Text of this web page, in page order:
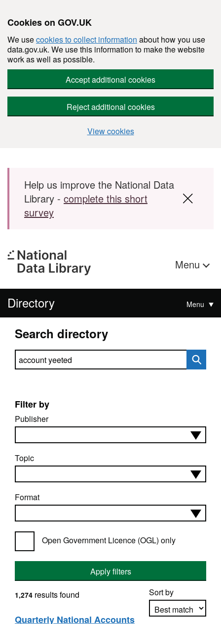
Cookies on GOV.UK
We usecookies to collect information about how you use
data.gov.uk. We use this information to make the website
work as well as possible.
Accept additional cookies
Reject additional cookies
View cookies
Skip to main content
Help us improve the National Data
Library - complete this short
survey
Menu
Directory Menu
Search directory
Search directory
Filter by
Publisher
Topic
Format
Open Government Licence (OGL) only
Apply filters
Sort by
1,274 results found
Quarterly National Accounts